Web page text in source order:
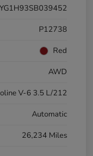
P12738
Red
AWD
V-6 3.5 L/212
Automatic
26,234 Miles